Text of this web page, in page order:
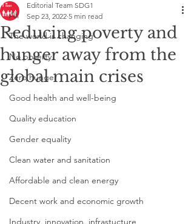
All
The world is changing
No poverty
Zero hunger
Good health and well-being
Quality education
Gender equality
Clean water and sanitation
Affordable and clean energy
Decent work and economic growth
Industry, innovation, infrastucture
Reducing poverty and
hunger away from the
global main crises
Editorial Team SDG1
Sep 23, 2022 5 min read